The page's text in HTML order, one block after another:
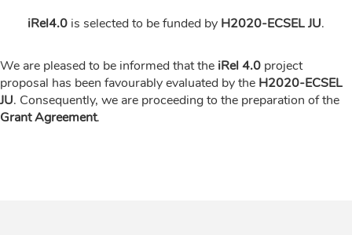
iRel4.0 is selected to be funded by H2020-ECSEL JU.
We are pleased to be informed that the iRel 4.0 project
proposal has been favourably evaluated by the H2020-ECSEL
JU. Consequently, we are proceeding to the preparation of the
Grant Agreement.